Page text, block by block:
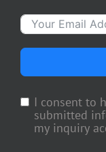
I consent to
submitted
my inquiry